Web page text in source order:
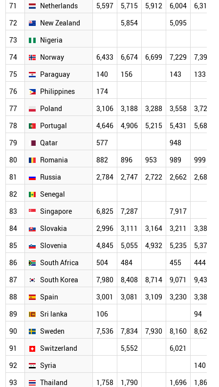
71 Netherlands 5,597 5,715 5,912 6,004
6,319
72
New Zealand 5,854
5,095
73
Nigeria
74
Norway 6,433 6,674 6,699 7,229
7,395
75
Paraguay 140 156 143
133
76
Philippines
174
77
Poland 3,106 3,188 3,288 3,558
3,721
78
Portugal 4,646 4,906 5,215 5,431
5,687
79
Qatar 577
948
80
Romania 882 896 953 989
999
81
Russia 2,784 2,747 2,722 2,662
2,684
82
Senegal
83
Singapore 6,825 7,287
7,917
84
Slovakia 2,996 3,111 3,164 3,211
3,387
85
Slovenia 4,845 5,055 4,932 5,235
5,370
86
South Africa 504 484 455
444
87
South Korea 7,980 8,408 8,714 9,071
9,435
88
Spain 3,001 3,081 3,109 3,230
3,388
89
Sri lanka 106
94
90
Sweden 7,536 7,834 7,930 8,160
8,624
91
Switzerland 5,552
6,021
92
Syria
140
93
Thailand 1,758 1,790 1,696
1,863